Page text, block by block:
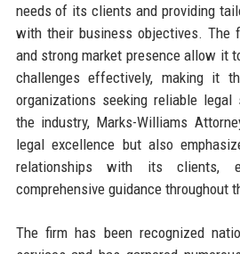
needs of its clients and providing
with their business objectives. The
and strong market presence allow it
challenges effectively, making it
organizations seeking reliable
the industry, Marks-Williams
legal excellence but also
relationships with its clients,
comprehensive guidance throughout
The firm has been recognized